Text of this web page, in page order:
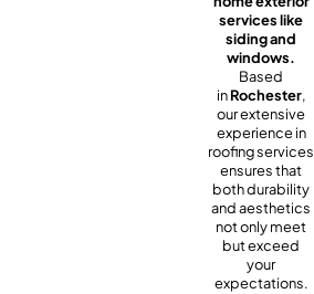
services like
siding and
windows.
Based
inRochester,
our extensive
experience in
roofing services
ensures that
both durability
and aesthetics
not only meet
but exceed
your
expectations.